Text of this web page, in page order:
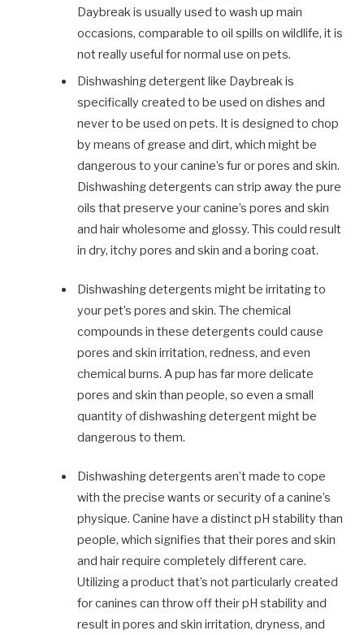
Daybreak is usually used to wash up main
occasions, comparable to oil spills on wildlife, it is
not really useful for normal use on pets.
Dishwashing detergent like Daybreak is
specifically created to be used on dishes and
never to be used on pets. It is designed to chop
by means of grease and dirt, which might be
dangerous to your canine’s fur or pores and skin.
Dishwashing detergents can strip away the pure
oils that preserve your canine’s pores and skin
and hair wholesome and glossy. This could result
in dry, itchy pores and skin and a boring coat.
Dishwashing detergents might be irritating to
your pet’s pores and skin. The chemical
compounds in these detergents could cause
pores and skin irritation, redness, and even
chemical burns. A pup has far more delicate
pores and skin than people, so even a small
quantity of dishwashing detergent might be
dangerous to them.
Dishwashing detergents aren’t made to cope
with the precise wants or security of a canine’s
physique. Canine have a distinct pH stability than
people, which signifies that their pores and skin
and hair require completely different care.
Utilizing a product that’s not particularly created
for canines can throw off their pH stability and
result in pores and skin irritation, dryness, and